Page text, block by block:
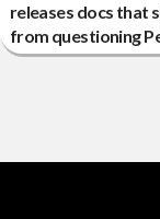
releases docs that
from questioning